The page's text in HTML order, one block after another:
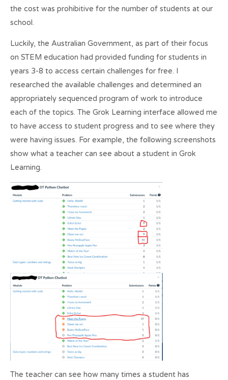
the cost was prohibitive for the number of students at our
school.
Luckily, the Australian Government, as part of their focus
on STEM education had provided funding for students in
years 3-8 to access certain challenges for free. I
researched the available challenges and determined an
appropriately sequenced program of work to introduce
each of the topics. The Grok Learning interface allowed me
to have access to student progress and to see where they
were having issues. For example, the following screenshots
show what a teacher can see about a student in Grok
Learning.
The teacher can see how many times a student has